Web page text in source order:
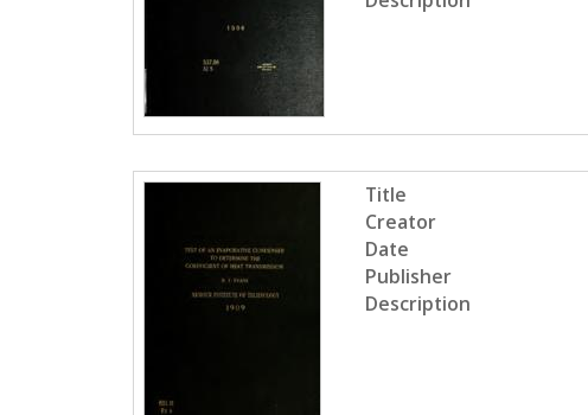
Title
Creator
Date
Publisher
Description